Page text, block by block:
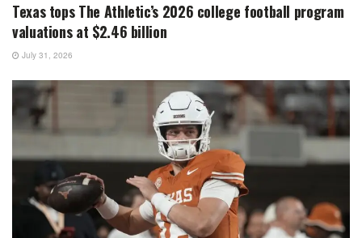
Texas tops The Athletic’s 2026 college football program
valuations at $2.46 billion
July 31, 2026